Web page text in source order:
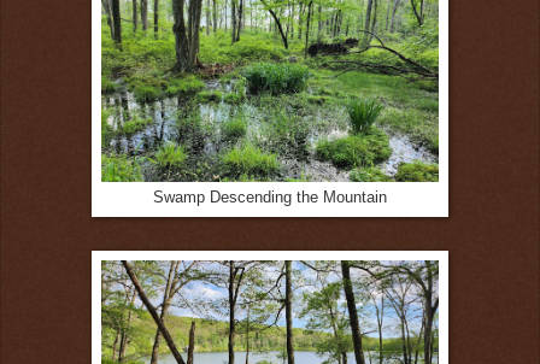
Swamp Descending the Mountain